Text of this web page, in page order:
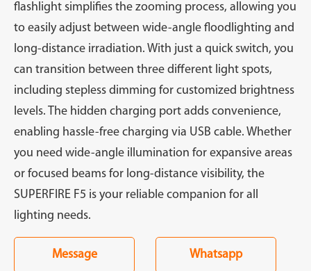
flashlight simplifies the zooming process, allowing you
to easily adjust between wide-angle floodlighting and
long-distance irradiation. With just a quick switch, you
can transition between three different light spots,
including stepless dimming for customized brightness
levels. The hidden charging port adds convenience,
enabling hassle-free charging via USB cable. Whether
you need wide-angle illumination for expansive areas
or focused beams for long-distance visibility, the
SUPERFIRE F5 is your reliable companion for all
lighting needs.
Message Whatsapp